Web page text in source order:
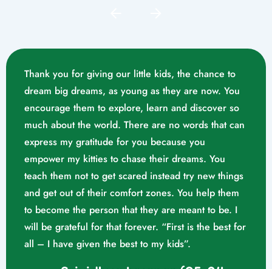
Thank you for giving our little kids, the chance to
dream big dreams, as young as they are now. You
encourage them to explore, learn and discover so
much about the world. There are no words that can
express my gratitude for you because you
empower my kitties to chase their dreams. You
teach them not to get scared instead try new things
and get out of their comfort zones. You help them
to become the person that they are meant to be. I
will be grateful for that forever. “First is the best for
all – I have given the best to my kids”.
Mrs. Swathika M/o. Vaishak
K. S (10/02/2023)